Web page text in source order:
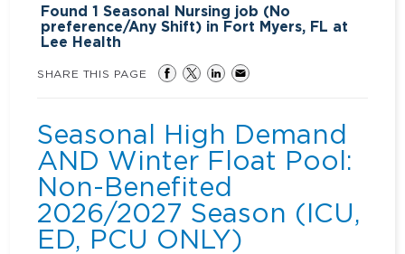
Found1 Seasonal Nursing job (No
preference/Any Shift) in Fort Myers, FL at
Lee Health
SHARE THIS PAGE
Seasonal High Demand
AND Winter Float Pool:
Non-Benefited
2026/2027 Season (ICU,
ED, PCU ONLY)